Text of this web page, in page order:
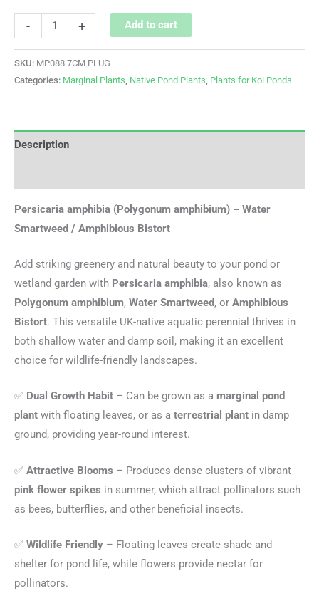
- + Add to cart
SKU: MP088 7CM PLUG
Categories: Marginal Plants Native Pond Plants Plants for Koi Ponds
Description
Persicaria amphibia (Polygonum amphibium) – Water
Smartweed / Amphibious Bistort
Add striking greenery and natural beauty to your pond or
wetland garden with Persicaria amphibia, also known as
Polygonum amphibium, Water Smartweed, or Amphibious
Bistort. This versatile UK-native aquatic perennial thrives in
both shallow water and damp soil, making it an excellent
choice for wildlife-friendly landscapes.
✅ Dual Growth Habit – Can be grown as a marginal pond
plant with floating leaves, or as a terrestrial plant in damp
ground, providing year-round interest.
✅ Attractive Blooms – Produces dense clusters of vibrant
pink flower spikes in summer, which attract pollinators such
as bees, butterflies, and other beneficial insects.
✅ Wildlife Friendly – Floating leaves create shade and
shelter for pond life, while flowers provide nectar for
pollinators.